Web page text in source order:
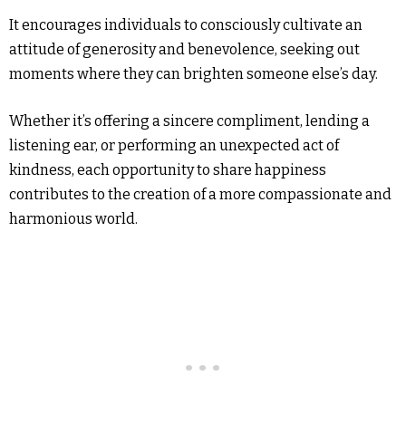
It encourages individuals to consciously cultivate an
attitude of generosity and benevolence, seeking out
moments where they can brighten someone else’s day.
Whether it’s offering a sincere compliment, lending a
listening ear, or performing an unexpected act of
kindness, each opportunity to share happiness
contributes to the creation of a more compassionate and
harmonious world.